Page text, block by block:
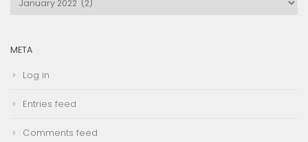
META
Log in
Entries feed
Comments feed